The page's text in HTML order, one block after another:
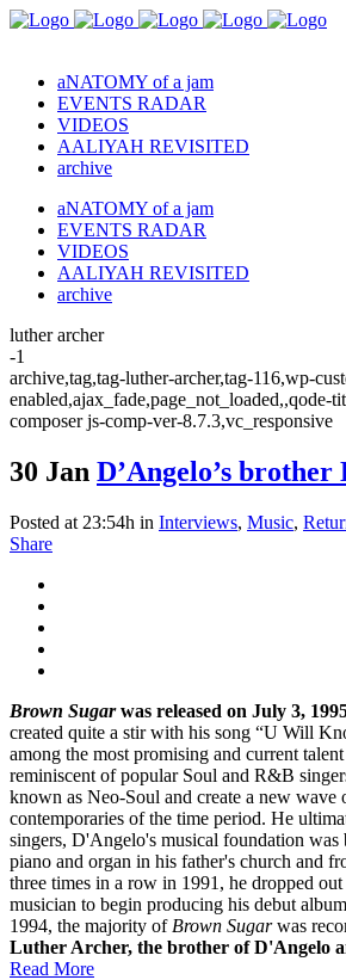
aNATOMY of a jam
EVENTS RADAR
VIDEOS
AALIYAH REVISITED
archive
aNATOMY of a jam
EVENTS RADAR
VIDEOS
AALIYAH REVISITED
archive
luther archer
-1
archive,tag,tag-luther-archer,tag-116,wp-
composer js-comp-ver-8.7.3,vc_responsive
30 Jan D’Angelo’s
Posted at 23:54h in Interviews, Music,
Share
Brown Sugarwas released on July 3,
created quite a stir with his song “U Will
among the most promising and current
reminiscent of popular Soul and R&B
known as Neo-Soul and create a new
contemporaries of the time period. He
singers, D'Angelo's musical foundation
piano and organ in his father's church and
three times in a row in 1991, he dropped
musician to begin producing his debut
1994, the majority of Brown Sugarwas
Luther Archer, the brother of D'Angelo
Read More